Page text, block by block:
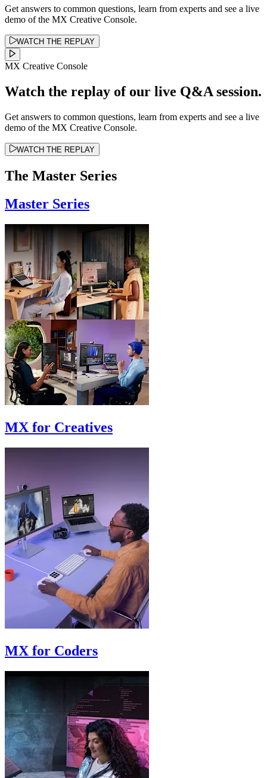
Get answers to common questions, learn from experts and see a live
demo of the MX Creative Console.
WATCH THE REPLAY
MX Creative Console
Watch the replay of our live Q&A session.
Get answers to common questions, learn from experts and see a live
demo of the MX Creative Console.
WATCH THE REPLAY
The Master Series
Master Series
MX for Creatives
MX for Coders